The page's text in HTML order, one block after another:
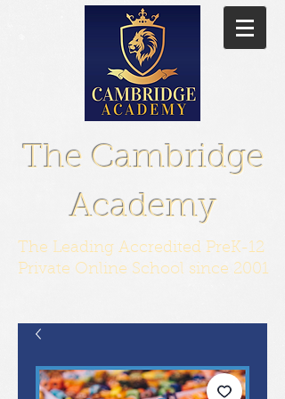
The Cambridge
Academy
The Leading Accredited PreK-12
Private Online School since 2001